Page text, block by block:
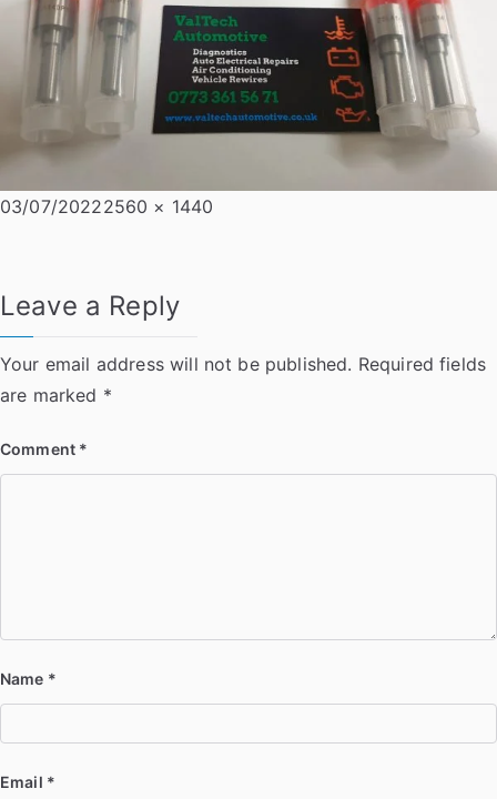
Posted
03/07/2022Full
2560 × 1440
Leave a Reply
Your email address will not be published. Required fields
are marked *
Comment *
Name *
Email *